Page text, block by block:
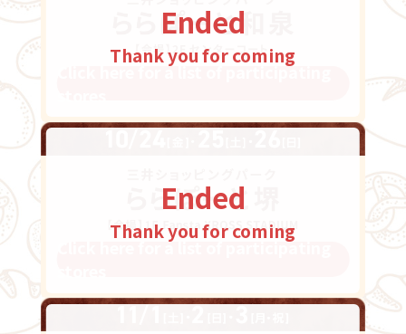
Ended
Thank you for coming
Click here for a list of participating
Ended
Thank you for coming
Click here for a list of participating